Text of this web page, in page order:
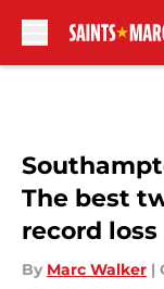
The best
record loss
By Marc Walker |